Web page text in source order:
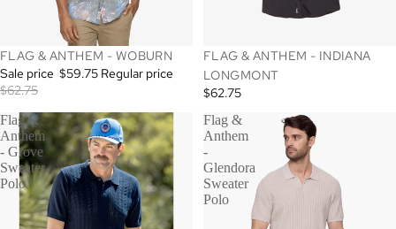
SALE
FLAG & ANTHEM - WOBURN
Sale price $59.75 Regular price
$62.75
FLAG & ANTHEM - INDIANA
LONGMONT
$62.75
Flag &
Anthem
- Grove
Sweater
Polo
Flag &
Anthem
-
Glendora
Sweater
Polo